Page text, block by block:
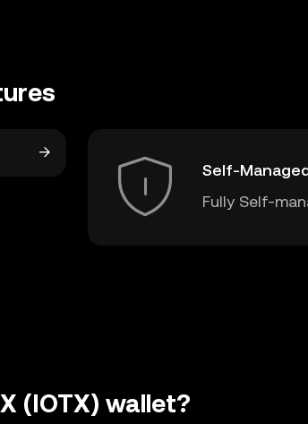
Self-
Fully Self-
(IOTX) wallet?